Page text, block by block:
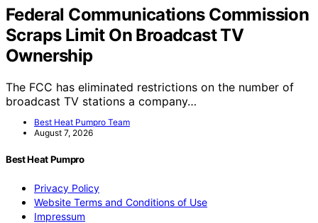
Federal Communications Commission
Scraps Limit On Broadcast TV
Ownership
The FCC has eliminated restrictions on the number of
broadcast TV stations a company…
Best Heat Pumpro Team
August 7, 2026
Best Heat Pumpro
Privacy Policy
Website Terms and Conditions of Use
Impressum